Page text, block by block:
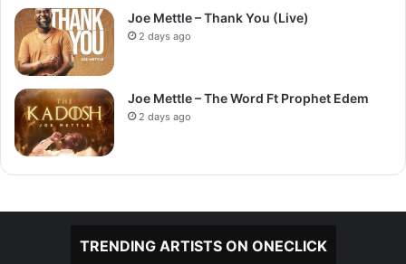
Joe Mettle – Thank You (Live)
2 days ago
Joe Mettle – The Word Ft Prophet Edem
2 days ago
TRENDING ARTISTS ON ONECLICK